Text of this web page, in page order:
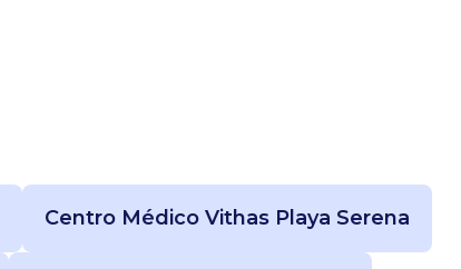
Centro Médico Vithas Playa Serena